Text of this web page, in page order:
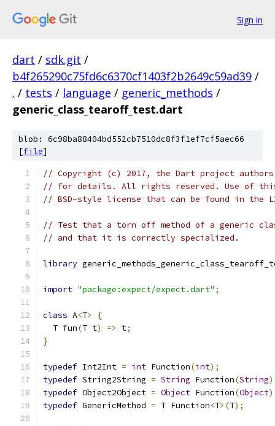
Sign in
dart / sdk.git /
b4f265290c75fd6c6370cf1403f2b2649c59ad39 /
. / tests / language / generic_methods /
generic_class_tearoff_test.dart
blob: 6c98ba88404bd552cb7510dc8f3f1ef7cf5aec66
[file]
// Copyright (c) 2017, the Dart project authors.
// for details. All rights reserved. Use of this
// BSD-style license that can be found in the
// Test that a torn off method of a generic
// and that it is correctly specialized.
library
import "package:expect/expect.dart" ;
class A<T>
{
  T fun
(T t) => t;
}
typedef Int2Int = int Function(int);
typedef String2String = String Function(String
typedef Object2Object = Object Function(Object
typedef GenericMethod = T Function<T>(T);